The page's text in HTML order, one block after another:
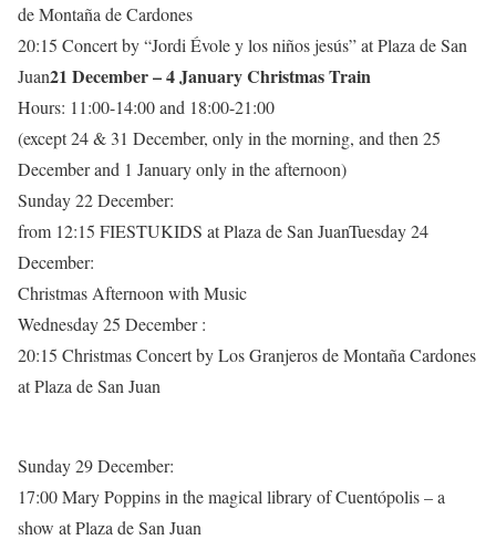
de Montaña de Cardones
20:15 Concert by “Jordi Évole y los niños jesús” at Plaza de San
Juan21 December – 4 January Christmas Train
Hours: 11:00-14:00 and 18:00-21:00
(except 24 & 31 December, only in the morning, and then 25
December and 1 January only in the afternoon)
Sunday 22 December:
from 12:15 FIESTUKIDS at Plaza de San JuanTuesday 24
December:
Christmas Afternoon with Music
Wednesday 25 December :
20:15 Christmas Concert by Los Granjeros de Montaña Cardones
at Plaza de San Juan
Sunday 29 December:
17:00 Mary Poppins in the magical library of Cuentópolis – a
show at Plaza de San Juan